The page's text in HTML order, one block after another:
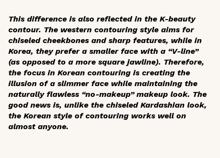
This difference is also reflected in the K-beauty
contour. The western contouring style aims for
chiseled cheekbones and sharp features, while in
Korea, they prefer a smaller face with a “V-line”
(as opposed to a more square jawline). Therefore,
the focus in Korean contouring is creating the
illusion of a slimmer face while maintaining the
naturally flawless “no-makeup” makeup look. The
good news is, unlike the chiseled Kardashian look,
the Korean style of contouring works well on
almost anyone.